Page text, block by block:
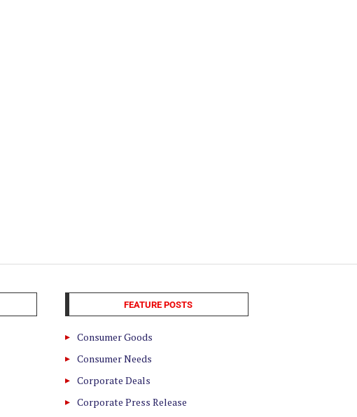
FEATURE POSTS
Consumer Goods
Consumer Needs
Corporate Deals
Corporate Press Release